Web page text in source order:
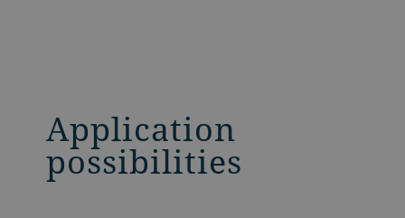
Application
possibilities